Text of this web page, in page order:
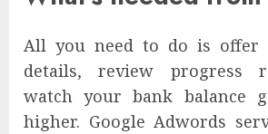
All you need to do is offer
details, review progress
watch your bank balance
higher. Google Adwords